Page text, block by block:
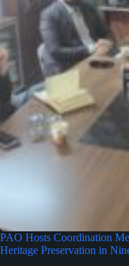
PAO Hosts Coordination
Heritage Preservation in